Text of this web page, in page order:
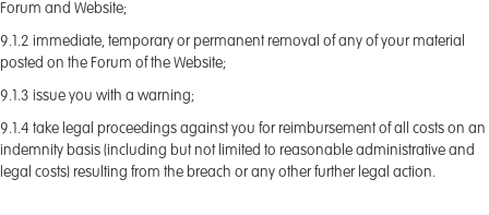
Forum and Website;
9.1.2 immediate, temporary or permanent removal of any of your material
posted on the Forum of the Website;
9.1.3 issue you with a warning;
9.1.4 take legal proceedings against you for reimbursement of all costs on an
indemnity basis (including but not limited to reasonable administrative and
legal costs) resulting from the breach or any other further legal action.